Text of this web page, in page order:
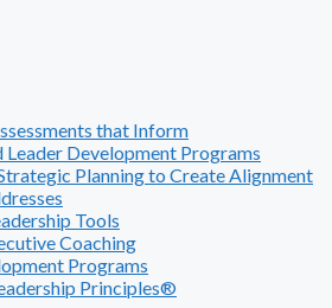
that Inform
Leader Development Programs
Planning to Create Alignment
Tools
Coaching
Programs
Principles®